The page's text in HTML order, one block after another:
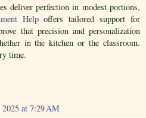
deliver perfection in modest portions,
Helpoffers tailored support for
that precision and personalization
in the kitchen or the classroom.
time.
2025 at 7:29 AM